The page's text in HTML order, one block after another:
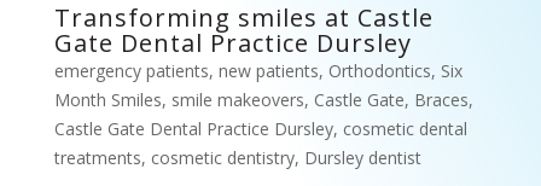
Transforming smiles at Castle
Gate Dental Practice Dursley
emergency patients, new patients, Orthodontics, Six
Month Smiles, smile makeovers, Castle Gate, Braces,
Castle Gate Dental Practice Dursley, cosmetic dental
treatments, cosmetic dentistry, Dursley dentist